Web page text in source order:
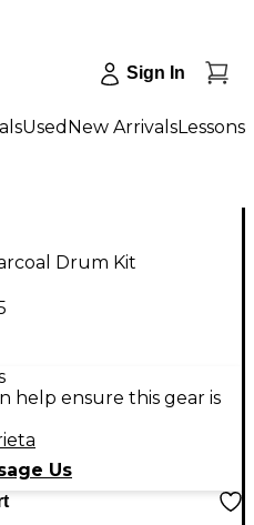
Sign In
Used New ArrivalsLessons
Drum Kit
help ensure this gear is
Us